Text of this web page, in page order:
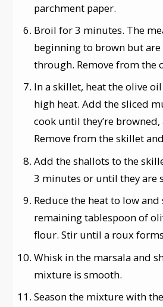
parchment paper.
Broil for 3 minutes. The
beginning to brown but
through. Remove from the
In a skillet, heat the olive
high heat. Add the sliced
cook until they’re
Remove from the skillet
Add the shallots to the
3 minutes or until they are
Reduce the heat to low
remaining tablespoon of
flour. Stir until a roux
Whisk in the marsala and
mixture is smooth.
Season the mixture with